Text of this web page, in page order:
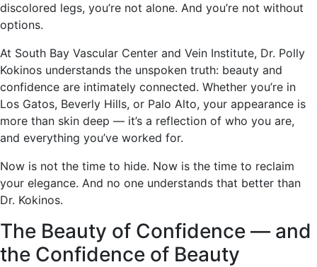
discolored legs, you’re not alone. And you’re not without
options.
At South Bay Vascular Center and Vein Institute, Dr. Polly
Kokinos understands the unspoken truth: beauty and
confidence are intimately connected. Whether you’re in
Los Gatos, Beverly Hills, or Palo Alto, your appearance is
more than skin deep — it’s a reflection of who you are,
and everything you’ve worked for.
Now is not the time to hide. Now is the time to reclaim
your elegance. And no one understands that better than
Dr. Kokinos.
The Beauty of Confidence — and
the Confidence of Beauty